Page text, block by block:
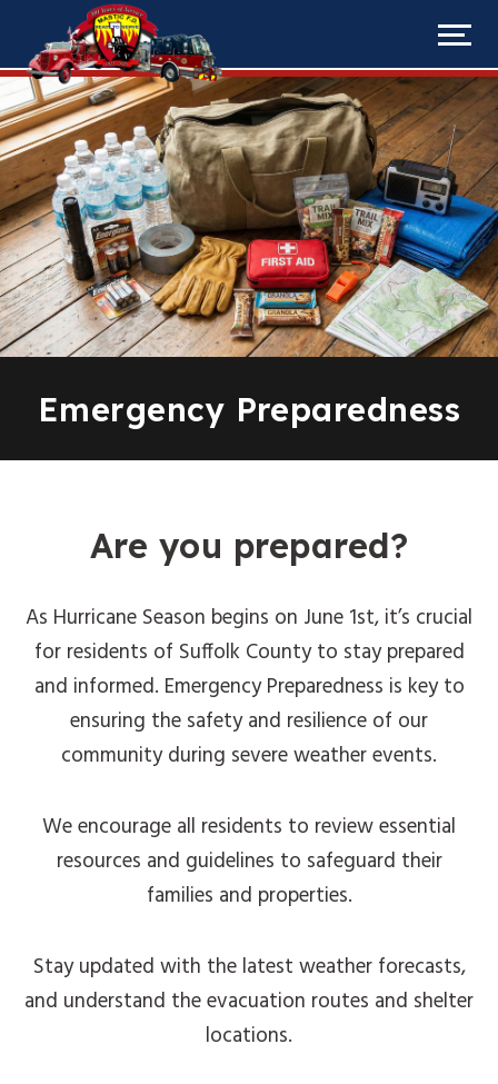
Emergency Preparedness
Are you prepared?
As Hurricane Season begins on June 1st, it’s crucial
for residents of Suffolk County to stay prepared
and informed. Emergency Preparedness is key to
ensuring the safety and resilience of our
community during severe weather events.
We encourage all residents to review essential
resources and guidelines to safeguard their
families and properties.
Stay updated with the latest weather forecasts,
and understand the evacuation routes and shelter
locations.